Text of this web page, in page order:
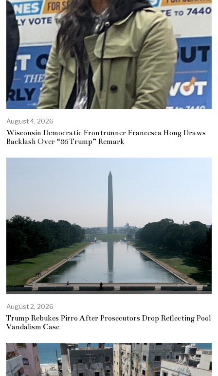
August 4, 2026
Wisconsin Democratic Frontrunner Francesca Hong Draws
Backlash Over “86 Trump” Remark
August 2, 2026
Trump Rebukes Pirro After Prosecutors Drop Reflecting Pool
Vandalism Case